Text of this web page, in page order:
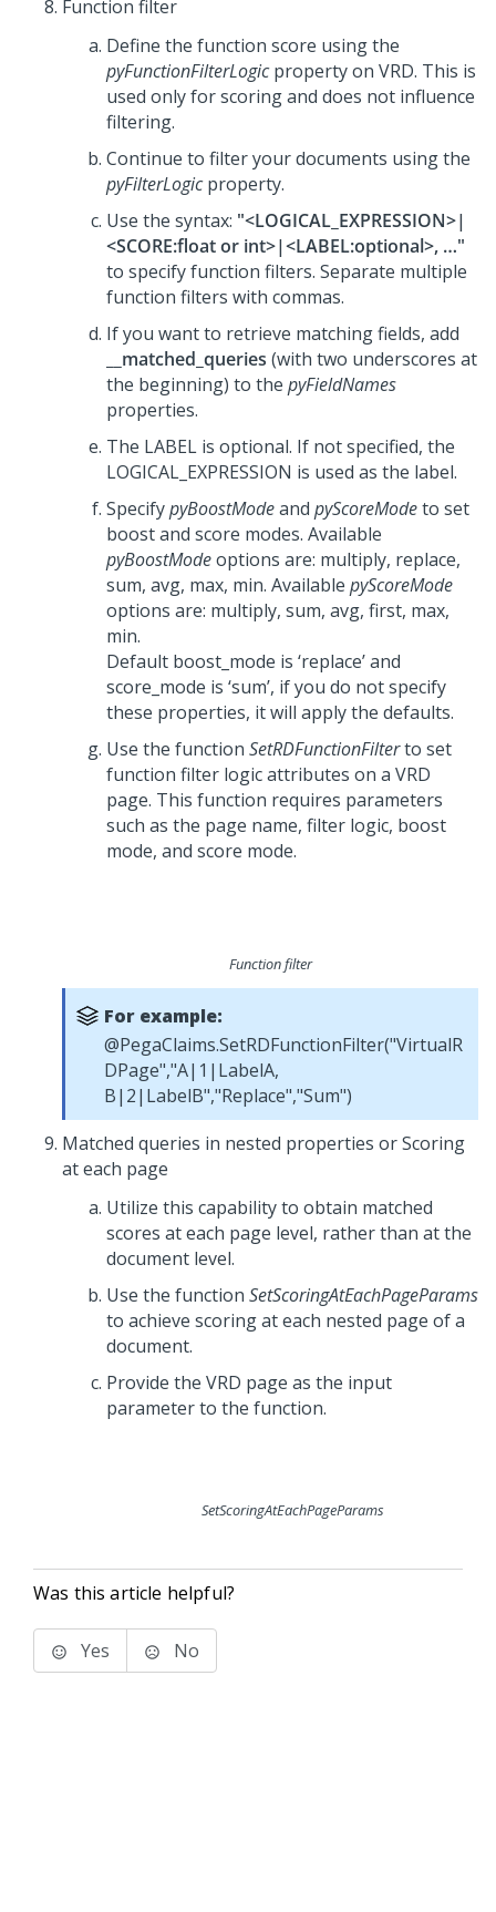
Function filter
Define the function score using the
pyFunctionFilterLogicproperty on VRD. This is
used only for scoring and does not influence
filtering.
Continue to filter your documents using the
pyFilterLogicproperty.
Use the syntax: "<LOGICAL_EXPRESSION>|
<SCORE:float or int>|<LABEL:optional>, …"
to specify function filters. Separate multiple
function filters with commas.
If you want to retrieve matching fields, add
__matched_queries (with two underscores at
the beginning) to the pyFieldNames
properties.
The LABEL is optional. If not specified, the
LOGICAL_EXPRESSION is used as the label.
SpecifypyBoostModeand pyScoreModeto set
boost and score modes. Available
pyBoostModeoptions are: multiply, replace,
sum, avg, max, min. Available pyScoreMode
options are: multiply, sum, avg, first, max,
min.
Default boost_mode is ‘replace’ and
score_mode is ‘sum’, if you do not specify
these properties, it will apply the defaults.
Use the function SetRDFunctionFilterto set
function filter logic attributes on a VRD
page. This function requires parameters
such as the page name, filter logic, boost
mode, and score mode.
Function filter
For example:
@PegaClaims.SetRDFunctionFilter("VirtualR
DPage","A|1|LabelA,
B|2|LabelB","Replace","Sum")
Matched queries in nested properties or Scoring
at each page
Utilize this capability to obtain matched
scores at each page level, rather than at the
document level.
Use the function SetScoringAtEachPageParams
to achieve scoring at each nested page of a
document.
Provide the VRD page as the input
parameter to the function.
SetScoringAtEachPageParams
Was this article helpful?
Yes No